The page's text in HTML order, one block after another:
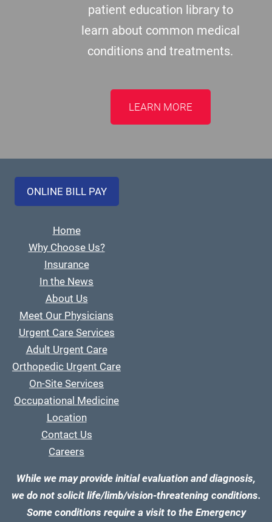
patient education library to
learn about common medical
conditions and treatments.
LEARN MORE
ONLINE BILL PAY
Home
Why Choose Us?
Insurance
In the News
About Us
Meet Our Physicians
Urgent Care Services
Adult Urgent Care
Orthopedic Urgent Care
On-Site Services
Occupational Medicine
Location
Contact Us
Careers
While we may provide initial evaluation and diagnosis,
we do not solicit life/limb/vision-threatening conditions.
Some conditions require a visit to the Emergency